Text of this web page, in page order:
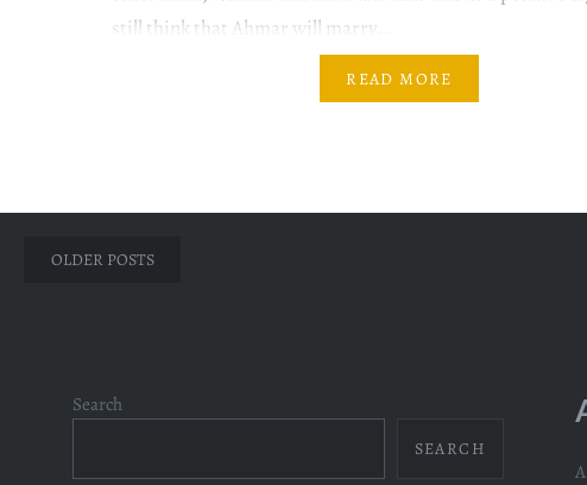
still think that Ahmar will marry…
READ MORE
Posts
OLDER POSTS
Search
SEARCH